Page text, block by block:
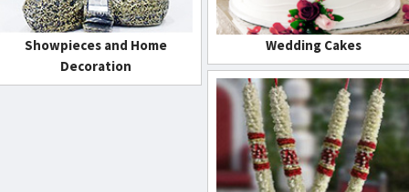
Showpieces and Home
Decoration
Wedding Cakes